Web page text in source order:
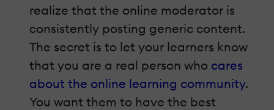
realize that the online moderator is
consistently posting generic content.
The secret is to let your learners know
that you are a real person who cares
about the online learning community.
You want them to have the best